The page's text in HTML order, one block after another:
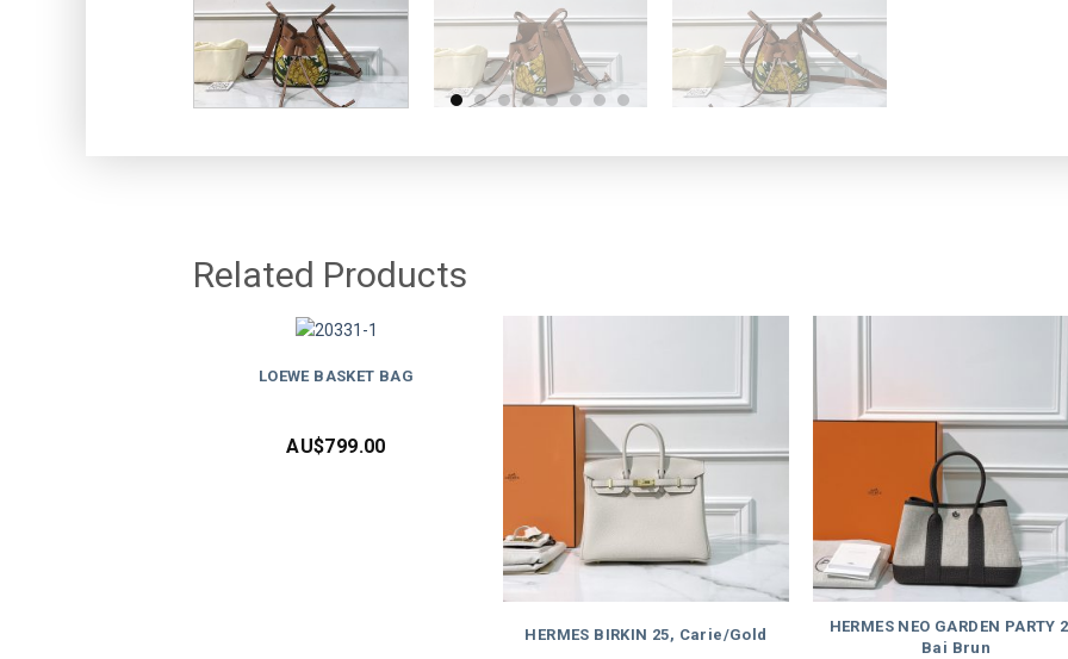
Related Products
LOEWE BASKET BAG
AU$799.00
HERMES BIRKIN 25, Carie/Gold
HERMES NEO GARDEN PARTY
Bai Brun